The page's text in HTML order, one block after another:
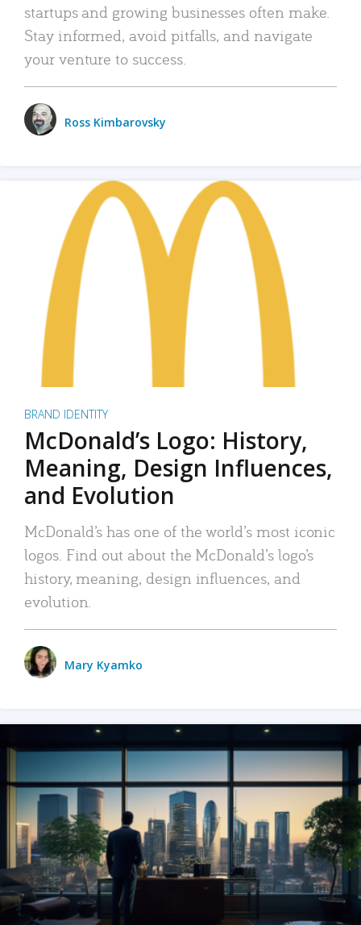
startups and growing businesses often make.
Stay informed, avoid pitfalls, and navigate
your venture to success.
Ross Kimbarovsky
BRAND IDENTITY
McDonald’s Logo: History,
Meaning, Design Influences,
and Evolution
McDonald’s has one of the world’s most iconic
logos. Find out about the McDonald’s logo’s
history, meaning, design influences, and
evolution.
Mary Kyamko